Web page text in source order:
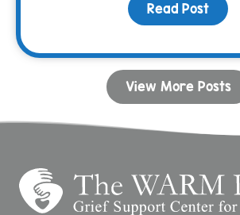
Read Post
View More Posts